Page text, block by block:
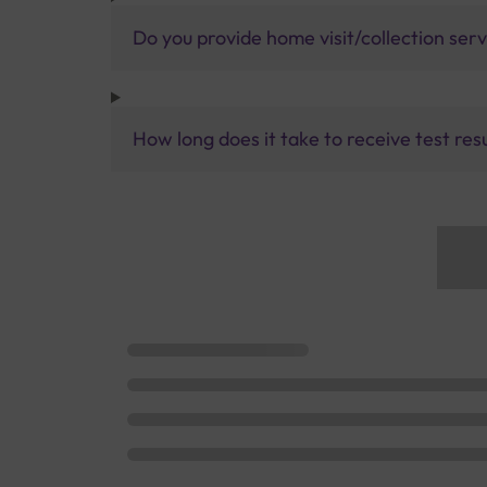
Do you provide home visit/collection
How long does it take to receive test